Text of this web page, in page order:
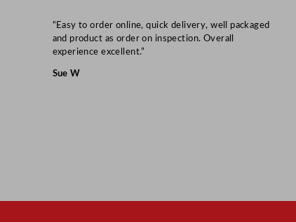
“Easy to order online, quick delivery, well packaged
and product as order on inspection. Overall
experience excellent.”
Sue W